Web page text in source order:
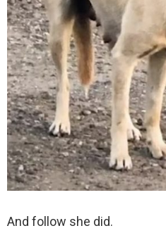
And follow she did.